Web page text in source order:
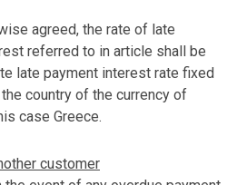
agreed, the rate of late
referred to in article shall be
late payment interest rate fixed
country of the currency of
case Greece.
customer